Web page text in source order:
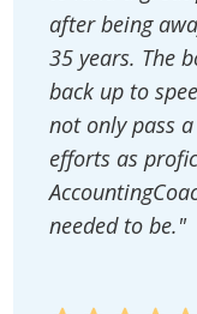
after being
35 years. The
back up to
not only pass
efforts as
needed to be."